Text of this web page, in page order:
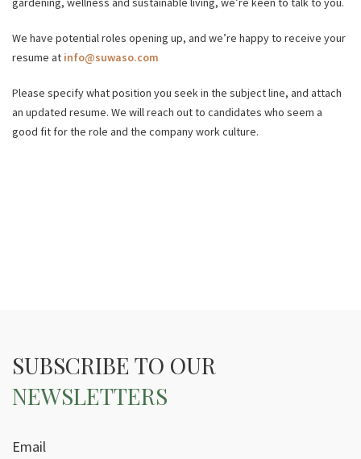
We have potential roles opening up, and we’re happy to receive your
resume at info@suwaso.com
Please specify what position you seek in the subject line, and attach
an updated resume. We will reach out to candidates who seem a
good fit for the role and the company work culture.
SUBSCRIBE TO OUR
NEWSLETTERS
Email